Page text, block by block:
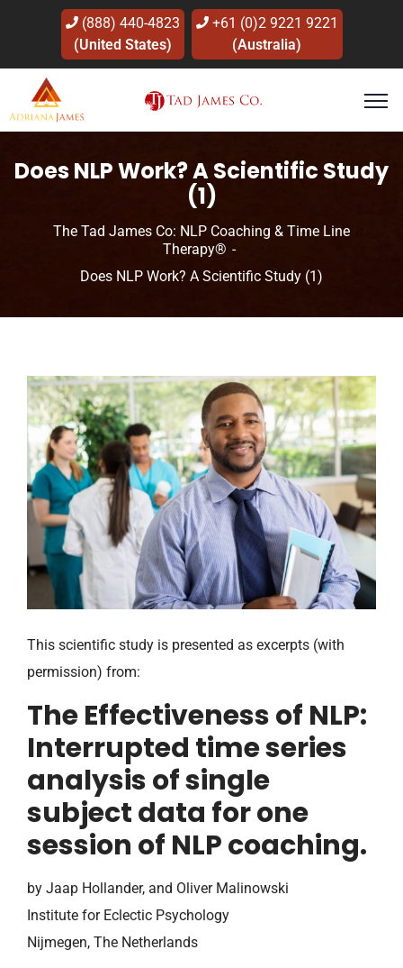
(888) 440-4823
(United States)
+61 (0)2 9221 9221
(Australia)
Does NLP Work? A Scientific Study
(1)
The Tad James Co: NLP Coaching & Time Line
Therapy®
Does NLP Work? A Scientific Study (1)
This scientific study is presented as excerpts (with
permission) from:
The Effectiveness of NLP:
Interrupted time series
analysis of single
subject data for one
session of NLP coaching.
by Jaap Hollander, and Oliver Malinowski
Institute for Eclectic Psychology
Nijmegen, The Netherlands